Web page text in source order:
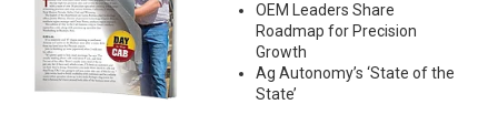
OEM Leaders Share
Roadmap for Precision
Growth
Ag Autonomy’s ‘State of the
State’